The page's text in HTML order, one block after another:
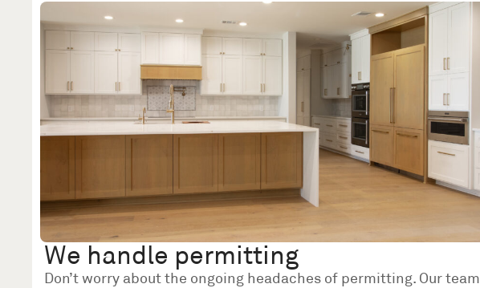
We handle permitting
Don’t worry about the ongoing headaches of permitting. Our team